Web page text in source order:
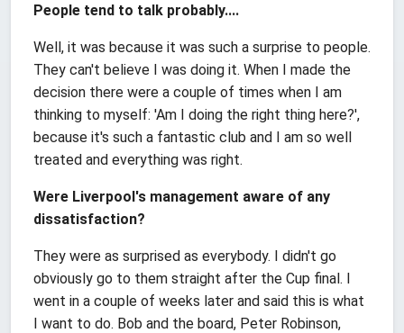
People tend to talk probably....
Well, it was because it was such a surprise to people.
They can't believe I was doing it. When I made the
decision there were a couple of times when I am
thinking to myself: 'Am I doing the right thing here?',
because it's such a fantastic club and I am so well
treated and everything was right.
Were Liverpool's management aware of any
dissatisfaction?
They were as surprised as everybody. I didn't go
obviously go to them straight after the Cup final. I
went in a couple of weeks later and said this is what
I want to do. Bob and the board, Peter Robinson,